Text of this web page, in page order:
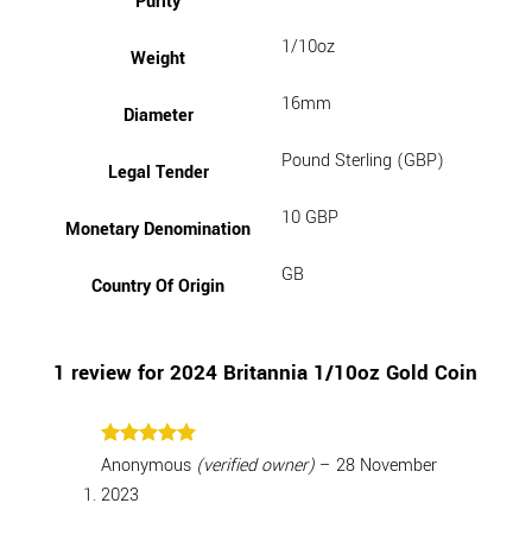
Weight 1/10oz
Diameter 16mm
Legal Tender Pound Sterling (GBP)
Monetary Denomination 10 GBP
Country Of Origin GB
1 review for 2024 Britannia 1/10oz Gold Coin
Rated5
out of 5
Anonymous (verified owner) – 28 November
2023